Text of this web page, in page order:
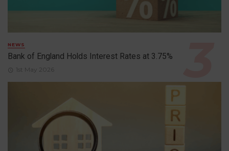
NEWS
Bank of England Holds Interest Rates at 3.75%
1st May 2026